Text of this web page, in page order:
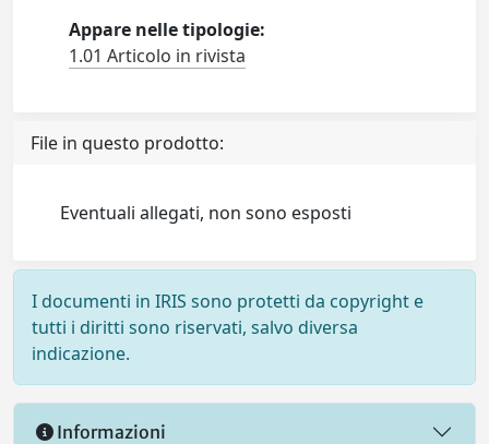
Appare nelle tipologie:
1.01 Articolo in rivista
File in questo prodotto:
Eventuali allegati, non sono esposti
I documenti in IRIS sono protetti da copyright e
tutti i diritti sono riservati, salvo diversa
indicazione.
Informazioni